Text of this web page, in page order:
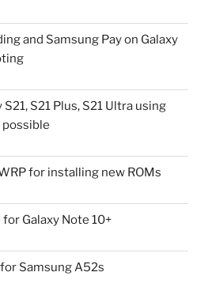
and Samsung Pay on Galaxy
S21 Plus, S21 Ultra using
for installing new ROMs
Galaxy Note 10+
Samsung A52s